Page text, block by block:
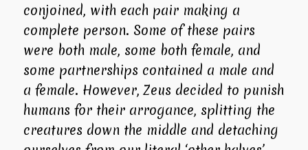
conjoined, with each pair making a
complete person. Some of these pairs
were both male, some both female, and
some partnerships contained a male and
a female. However, Zeus decided to punish
humans for their arrogance, splitting the
creatures down the middle and detaching